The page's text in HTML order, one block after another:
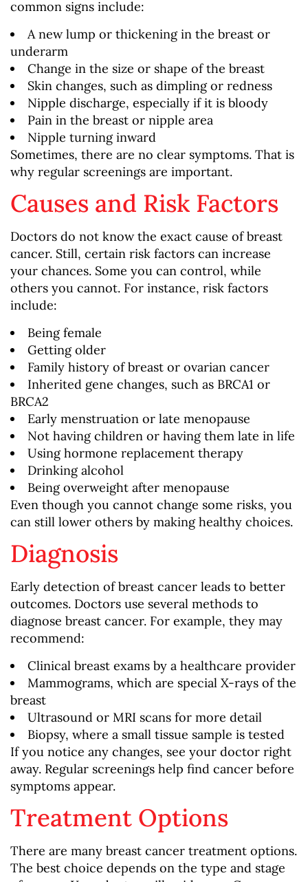
common signs include:
A new lump or thickening in the breast or
underarm
Change in the size or shape of the breast
Skin changes, such as dimpling or redness
Nipple discharge, especially if it is bloody
Pain in the breast or nipple area
Nipple turning inward
Sometimes, there are no clear symptoms. That is
why regular screenings are important.
Causes and Risk Factors
Doctors do not know the exact cause of breast
cancer. Still, certain risk factors can increase
your chances. Some you can control, while
others you cannot. For instance, risk factors
include:
Being female
Getting older
Family history of breast or ovarian cancer
Inherited gene changes, such as BRCA1 or
BRCA2
Early menstruation or late menopause
Not having children or having them late in life
Using hormone replacement therapy
Drinking alcohol
Being overweight after menopause
Even though you cannot change some risks, you
can still lower others by making healthy choices.
Diagnosis
Early detection of breast cancer leads to better
outcomes. Doctors use several methods to
diagnose breast cancer. For example, they may
recommend:
Clinical breast exams by a healthcare provider
Mammograms, which are special X-rays of the
breast
Ultrasound or MRI scans for more detail
Biopsy, where a small tissue sample is tested
If you notice any changes, see your doctor right
away. Regular screenings help find cancer before
symptoms appear.
Treatment Options
There are many breast cancer treatment options.
The best choice depends on the type and stage